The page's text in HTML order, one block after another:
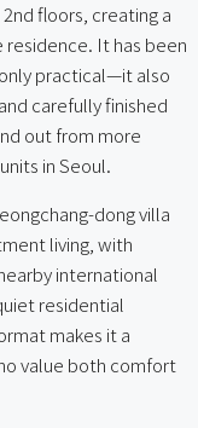
floors, creating a
It has been
practical—it also
carefully finished
out from more
in Seoul.
dong villa
living, with
international
residential
makes it a
value both comfort